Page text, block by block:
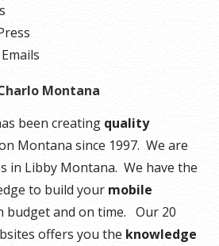
Montana
been creating quality
Montana since 1997. We are
in Libby Montana. We have the
to build your mobile
budget and on time. Our 20
offers you the knowledge